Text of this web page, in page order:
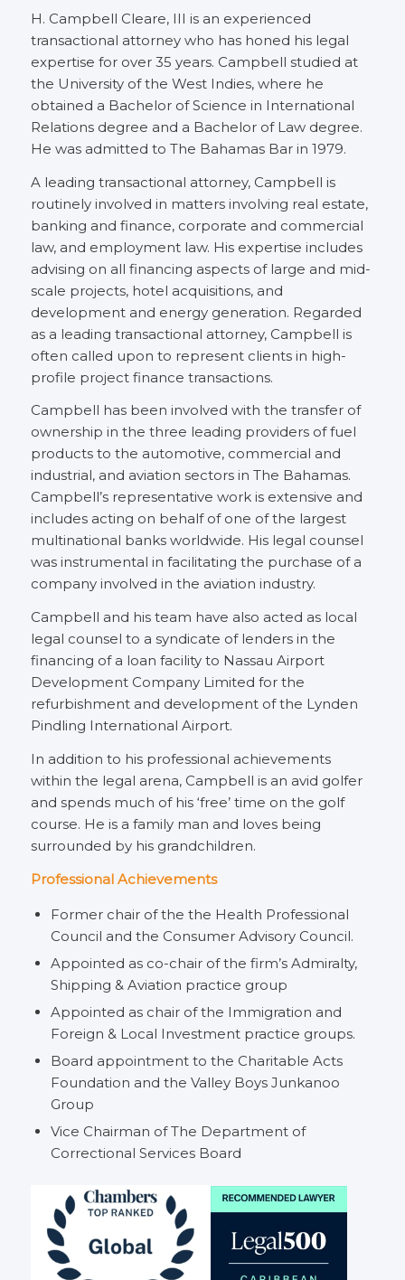
H. Campbell Cleare, III is an experienced
transactional attorney who has honed his legal
expertise for over 35 years. Campbell studied at
the University of the West Indies, where he
obtained a Bachelor of Science in International
Relations degree and a Bachelor of Law degree.
He was admitted to The Bahamas Bar in 1979.
A leading transactional attorney, Campbell is
routinely involved in matters involving real estate,
banking and finance, corporate and commercial
law, and employment law. His expertise includes
advising on all financing aspects of large and mid-
scale projects, hotel acquisitions, and
development and energy generation. Regarded
as a leading transactional attorney, Campbell is
often called upon to represent clients in high-
profile project finance transactions.
Campbell has been involved with the transfer of
ownership in the three leading providers of fuel
products to the automotive, commercial and
industrial, and aviation sectors in The Bahamas.
Campbell’s representative work is extensive and
includes acting on behalf of one of the largest
multinational banks worldwide. His legal counsel
was instrumental in facilitating the purchase of a
company involved in the aviation industry.
Campbell and his team have also acted as local
legal counsel to a syndicate of lenders in the
financing of a loan facility to Nassau Airport
Development Company Limited for the
refurbishment and development of the Lynden
Pindling International Airport.
In addition to his professional achievements
within the legal arena, Campbell is an avid golfer
and spends much of his ‘free’ time on the golf
course. He is a family man and loves being
surrounded by his grandchildren.
Professional Achievements
Former chair of the the Health Professional
Council and the Consumer Advisory Council.
Appointed as co-chair of the firm’s Admiralty,
Shipping & Aviation practice group
Appointed as chair of the Immigration and
Foreign & Local Investment practice groups.
Board appointment to the Charitable Acts
Foundation and the Valley Boys Junkanoo
Group
Vice Chairman of The Department of
Correctional Services Board